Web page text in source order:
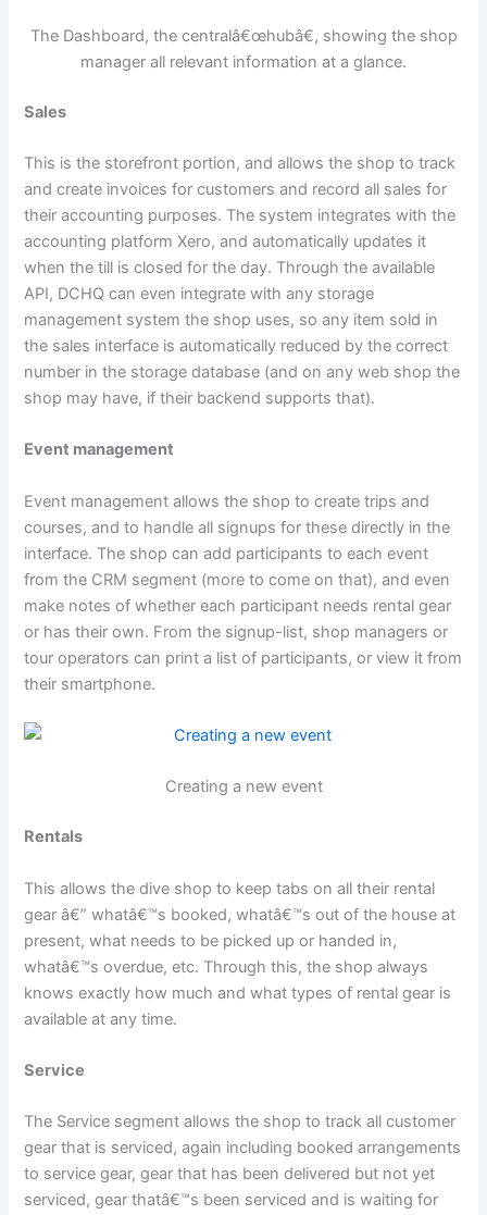
The Dashboard, the centralâ€œhubâ€, showing the shop
manager all relevant information at a glance.
Sales
This is the storefront portion, and allows the shop to track
and create invoices for customers and record all sales for
their accounting purposes. The system integrates with the
accounting platform Xero, and automatically updates it
when the till is closed for the day. Through the available
API, DCHQ can even integrate with any storage
management system the shop uses, so any item sold in
the sales interface is automatically reduced by the correct
number in the storage database (and on any web shop the
shop may have, if their backend supports that).
Event management
Event management allows the shop to create trips and
courses, and to handle all signups for these directly in the
interface. The shop can add participants to each event
from the CRM segment (more to come on that), and even
make notes of whether each participant needs rental gear
or has their own. From the signup-list, shop managers or
tour operators can print a list of participants, or view it from
their smartphone.
Creating a new event
Rentals
This allows the dive shop to keep tabs on all their rental
gear â€” whatâ€™s booked, whatâ€™s out of the house at
present, what needs to be picked up or handed in,
whatâ€™s overdue, etc. Through this, the shop always
knows exactly how much and what types of rental gear is
available at any time.
Service
The Service segment allows the shop to track all customer
gear that is serviced, again including booked arrangements
to service gear, gear that has been delivered but not yet
serviced, gear thatâ€™s been serviced and is waiting for